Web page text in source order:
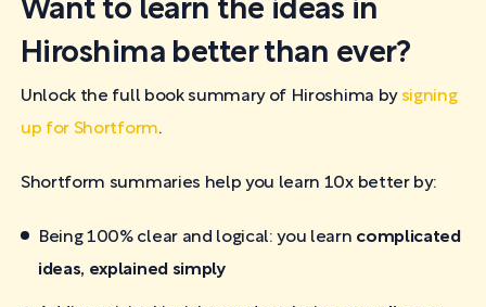
Want to learn the ideas in
Hiroshima better than ever?
Unlock the full book summary of Hiroshima bysigning
up for Shortform.
Shortform summaries help you learn 10x better by:
Being 100% clear and logical: you learn complicated
ideas, explained simply